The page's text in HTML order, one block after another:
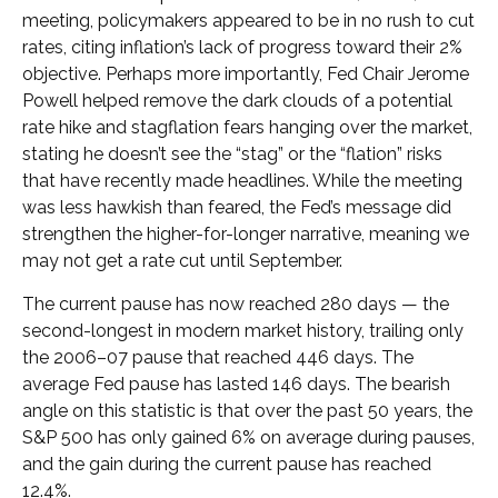
meeting, policymakers appeared to be in no rush to cut
rates, citing inflation’s lack of progress toward their 2%
objective. Perhaps more importantly, Fed Chair Jerome
Powell helped remove the dark clouds of a potential
rate hike and stagflation fears hanging over the market,
stating he doesn’t see the “stag” or the “flation” risks
that have recently made headlines. While the meeting
was less hawkish than feared, the Fed’s message did
strengthen the higher-for-longer narrative, meaning we
may not get a rate cut until September.
The current pause has now reached 280 days — the
second-longest in modern market history, trailing only
the 2006–07 pause that reached 446 days. The
average Fed pause has lasted 146 days. The bearish
angle on this statistic is that over the past 50 years, the
S&P 500 has only gained 6% on average during pauses,
and the gain during the current pause has reached
12.4%.